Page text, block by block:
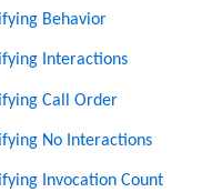
Behavior
Interactions
Call Order
No Interactions
Invocation Count